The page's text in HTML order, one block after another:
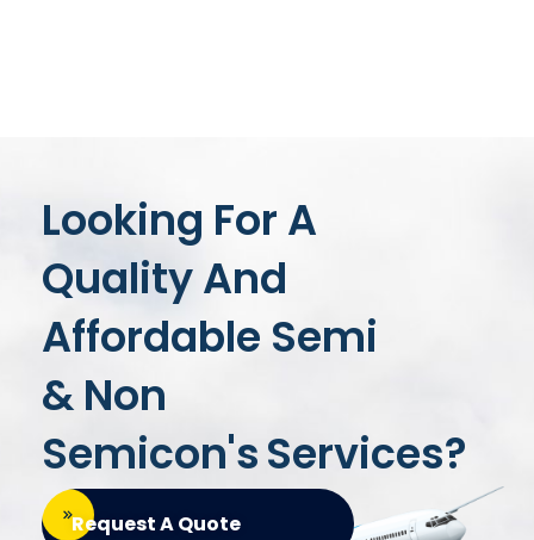
Looking For A
Quality And
Affordable Semi
& Non
Semicon'sServices?
Request A Quote